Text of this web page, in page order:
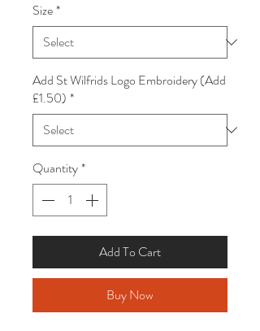
Size*
Add St Wilfrids Logo Embroidery (Add
£1.50) *
Quantity*
Add To Cart
Buy Now